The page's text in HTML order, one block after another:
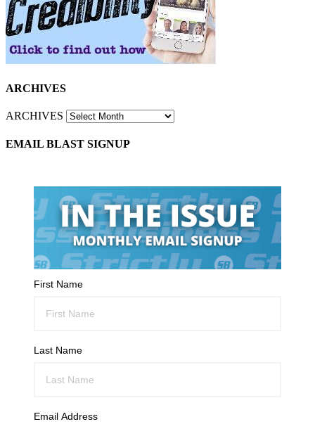
ARCHIVES
ARCHIVES
EMAIL BLAST SIGNUP
First Name
Last Name
Email Address